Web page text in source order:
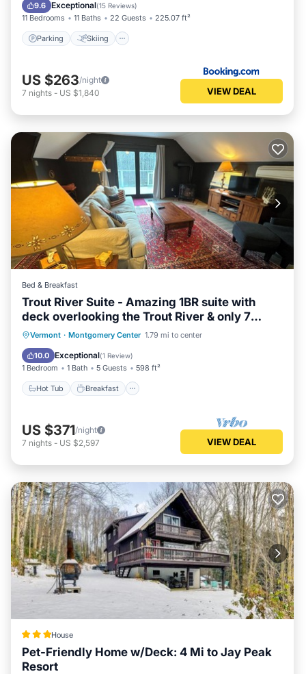
9.6 Exceptional(15 Reviews)
11 Bedrooms 11 Baths 22 Guests 225.07 ft²
Parking Skiing
US $263/night
7 nights - US $1,840 VIEW DEAL
Bed & Breakfast
Trout River Suite - Amazing 1BR suite with
deck overlooking the Trout River & only 7
minutes to Jay Peak Resort. With Breakfast
Included!
Vermont · Montgomery Center 1.79 mi to center
10.0 Exceptional(1 Review)
1 Bedroom 1 Bath 5 Guests 598 ft²
Hot Tub Breakfast
Hot Tub Breakfast
Parking
Balcony/Terrace
US $371/night
7 nights - US $2,597 VIEW DEAL
House
Pet-Friendly Home w/Deck: 4 Mi to Jay Peak
Resort